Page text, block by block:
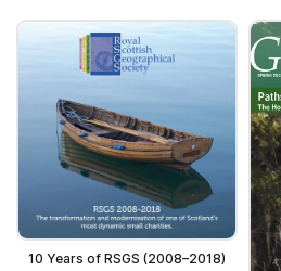
10 Years of RSGS (2008–2018)